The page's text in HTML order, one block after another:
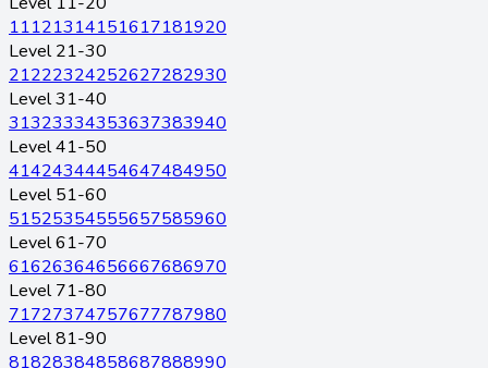
11121314151617181920
Level 21-30
21222324252627282930
Level 31-40
31323334353637383940
Level 41-50
41424344454647484950
Level 51-60
51525354555657585960
Level 61-70
61626364656667686970
Level 71-80
71727374757677787980
Level 81-90
81828384858687888990